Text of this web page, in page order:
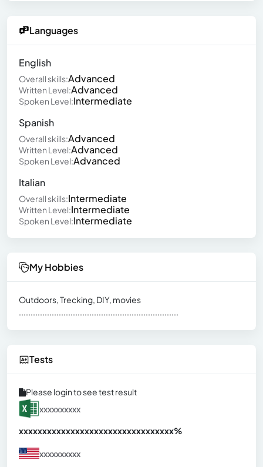
Languages
English
Overall skills:Advanced
Written Level:Advanced
Spoken Level:Intermediate
Spanish
Overall skills:Advanced
Written Level:Advanced
Spoken Level:Advanced
Italian
Overall skills:Intermediate
Written Level:Intermediate
Spoken Level:Intermediate
My Hobbies
Outdoors, Trecking, DIY, movies
....................................................................
Tests
Please login to see test result
xxxxxxxxxx
xxxxxxxxxxxxxxxxxxxxxxxxxxxxxxxxx%
xxxxxxxxxx